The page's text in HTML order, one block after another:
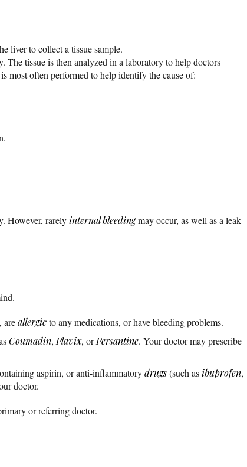
liver to collect a tissue sample.
The tissue is then analyzed in a laboratory to help doctors
most often performed to help identify the cause of:
However, rarelyinternal bleedingmay occur, as well as a leak
areallergicto any medications, or have bleeding problems.
Coumadin, Plavix, orPersantine. Your doctor may prescribe
aspirin, or anti-inflammatorydrugs(such asibuprofen,
doctor.
or referring doctor.